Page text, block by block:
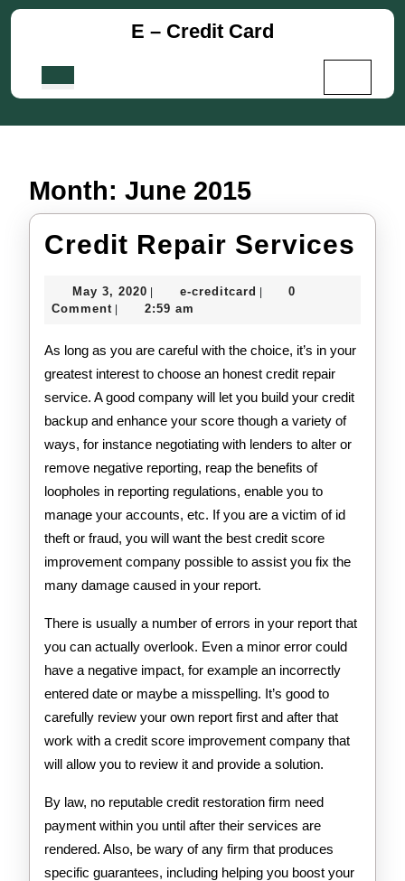
Skip
E – Credit Card
Month: June 2015
Credit Repair Services
May 3, 2020 May
3,
e-creditcard e-
0
Comment
2:59 am
As long as you are careful with the choice, it’s in your
greatest interest to choose an honest credit repair
service. A good company will let you build your credit
backup and enhance your score though a variety of
ways, for instance negotiating with lenders to alter or
remove negative reporting, reap the benefits of
loopholes in reporting regulations, enable you to
manage your accounts, etc. If you are a victim of id
theft or fraud, you will want the best credit score
improvement company possible to assist you fix the
many damage caused in your report.
There is usually a number of errors in your report that
you can actually overlook. Even a minor error could
have a negative impact, for example an incorrectly
entered date or maybe a misspelling. It’s good to
carefully review your own report first and after that
work with a credit score improvement company that
will allow you to review it and provide a solution.
By law, no reputable credit restoration firm need
payment within you until after their services are
rendered. Also, be wary of any firm that produces
specific guarantees, including helping you boost your